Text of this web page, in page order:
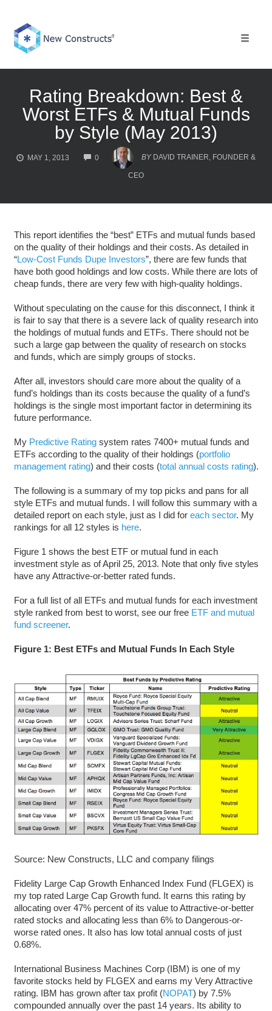
content
Rating Breakdown: Best &
Worst ETFs & Mutual Funds
by Style (May 2013)
MAY 1, 2013 0
COMMENTS
BY DAVID TRAINER, FOUNDER &
CEO
This report identifies the “best” ETFs and mutual funds based
on the quality of their holdings and their costs. As detailed in
“Low-Cost Funds Dupe Investors”, there are few funds that
have both good holdings and low costs. While there are lots of
cheap funds, there are very few with high-quality holdings.
Without speculating on the cause for this disconnect, I think it
is fair to say that there is a severe lack of quality research into
the holdings of mutual funds and ETFs. There should not be
such a large gap between the quality of research on stocks
and funds, which are simply groups of stocks.
After all, investors should care more about the quality of a
fund’s holdings than its costs because the quality of a fund’s
holdings is the single most important factor in determining its
future performance.
My Predictive Ratingsystem rates 7400+ mutual funds and
ETFs according to the quality of their holdings (portfolio
management rating) and their costs (total annual costs rating).
The following is a summary of my top picks and pans for all
style ETFs and mutual funds. I will follow this summary with a
detailed report on each style, just as I did for each sector. My
rankings for all 12 styles is here.
Figure 1 shows the best ETF or mutual fund in each
investment style as of April 25, 2013. Note that only five styles
have any Attractive-or-better rated funds.
For a full list of all ETFs and mutual funds for each investment
style ranked from best to worst, see our free ETF and mutual
fund screener.
Figure 1: Best ETFs and Mutual Funds In Each Style
Source: New Constructs, LLC and company filings
Fidelity Large Cap Growth Enhanced Index Fund (FLGEX) is
my top rated Large Cap Growth fund. It earns this rating by
allocating over 47% percent of its value to Attractive-or-better
rated stocks and allocating less than 6% to Dangerous-or-
worse rated ones. It also has low total annual costs of just
0.68%.
International Business Machines Corp (IBM) is one of my
favorite stocks held by FLGEX and earns my Very Attractive
rating. IBM has grown after tax profit (NOPAT) by 7.5%
compounded annually over the past 14 years. Its ability to